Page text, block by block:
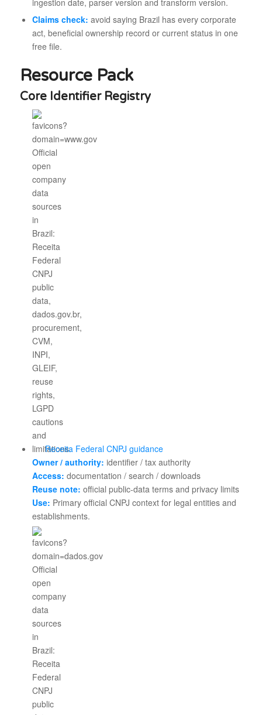
ingestion date, parser version and transform version.
Claims check: avoid saying Brazil has every corporate
act, beneficial ownership record or current status in one
free file.
Resource Pack
Core Identifier Registry
Receita Federal CNPJ guidance
Owner / authority: identifier / tax authority
Access: documentation / search / downloads
Reuse note: official public-data terms and privacy limits
Use: Primary official CNPJ context for legal entities and
establishments.